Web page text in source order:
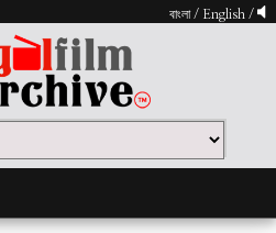
বাংলা/ English /